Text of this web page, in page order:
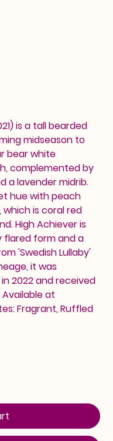
is a tall bearded
midseason to
bear white
complemented by
a lavender midrib.
hue with peach
is coral red
High Achiever is
flared form and a
'Swedish Lullaby'
it was
2022 and received
at
Fragrant, Ruffled